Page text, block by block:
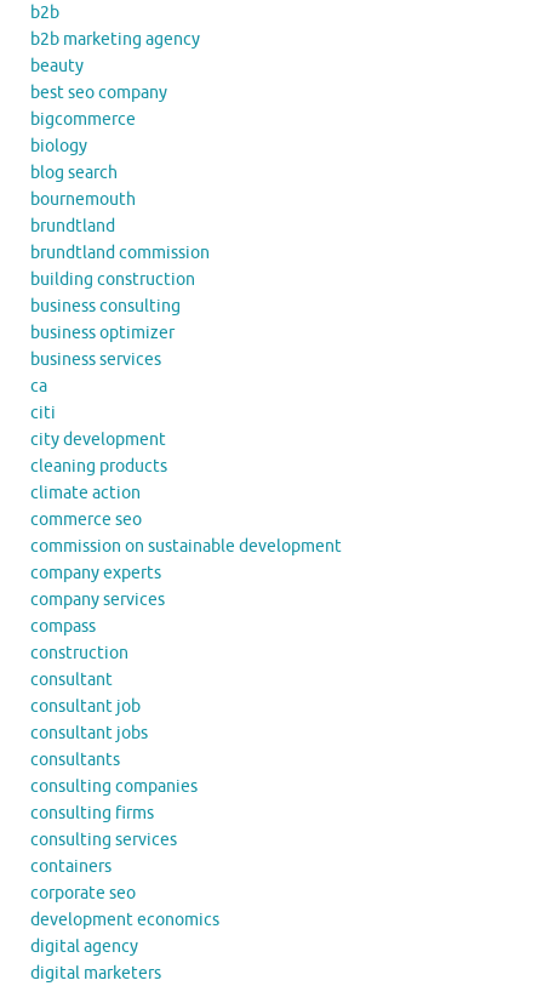
b2b
b2b marketing agency
beauty
best seo company
bigcommerce
biology
blog search
bournemouth
brundtland
brundtland commission
building construction
business consulting
business optimizer
business services
ca
citi
city development
cleaning products
climate action
commerce seo
commission on sustainable development
company experts
company services
compass
construction
consultant
consultant job
consultant jobs
consultants
consulting companies
consulting firms
consulting services
containers
corporate seo
development economics
digital agency
digital marketers